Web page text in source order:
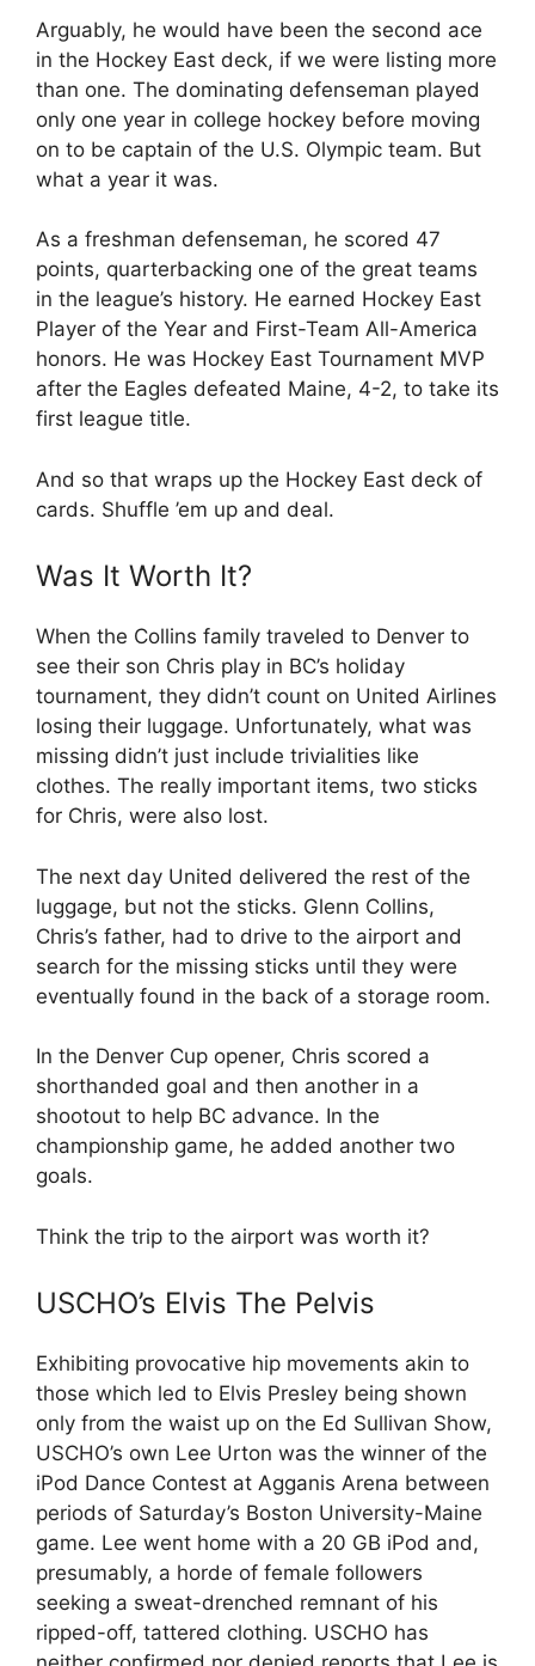
Arguably, he would have been the second ace
in the Hockey East deck, if we were listing more
than one. The dominating defenseman played
only one year in college hockey before moving
on to be captain of the U.S. Olympic team. But
what a year it was.
As a freshman defenseman, he scored 47
points, quarterbacking one of the great teams
in the league’s history. He earned Hockey East
Player of the Year and First-Team All-America
honors. He was Hockey East Tournament MVP
after the Eagles defeated Maine, 4-2, to take its
first league title.
And so that wraps up the Hockey East deck of
cards. Shuffle ’em up and deal.
Was It Worth It?
When the Collins family traveled to Denver to
see their son Chris play in BC’s holiday
tournament, they didn’t count on United Airlines
losing their luggage. Unfortunately, what was
missing didn’t just include trivialities like
clothes. The really important items, two sticks
for Chris, were also lost.
The next day United delivered the rest of the
luggage, but not the sticks. Glenn Collins,
Chris’s father, had to drive to the airport and
search for the missing sticks until they were
eventually found in the back of a storage room.
In the Denver Cup opener, Chris scored a
shorthanded goal and then another in a
shootout to help BC advance. In the
championship game, he added another two
goals.
Think the trip to the airport was worth it?
USCHO’s Elvis The Pelvis
Exhibiting provocative hip movements akin to
those which led to Elvis Presley being shown
only from the waist up on the Ed Sullivan Show,
USCHO’s own Lee Urton was the winner of the
iPod Dance Contest at Agganis Arena between
periods of Saturday’s Boston University-Maine
game. Lee went home with a 20 GB iPod and,
presumably, a horde of female followers
seeking a sweat-drenched remnant of his
ripped-off, tattered clothing. USCHO has